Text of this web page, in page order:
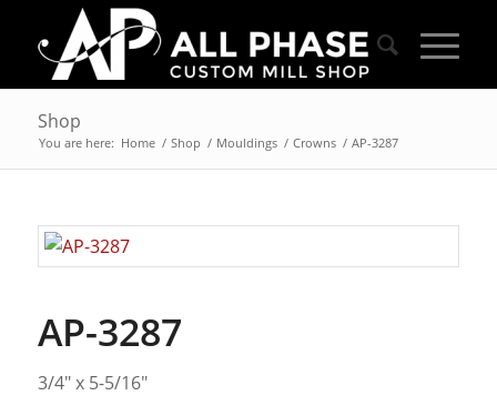
Shop
You are here: Home / Shop / Mouldings / Crowns / AP-3287
AP-3287
3/4″ x 5-5/16″